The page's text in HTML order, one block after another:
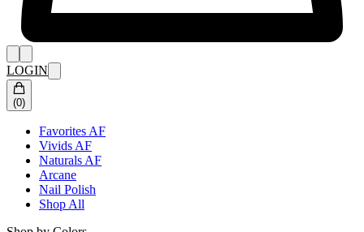
LOGIN
(0)
Favorites AF
Vivids AF
Naturals AF
Arcane
Nail Polish
Shop All